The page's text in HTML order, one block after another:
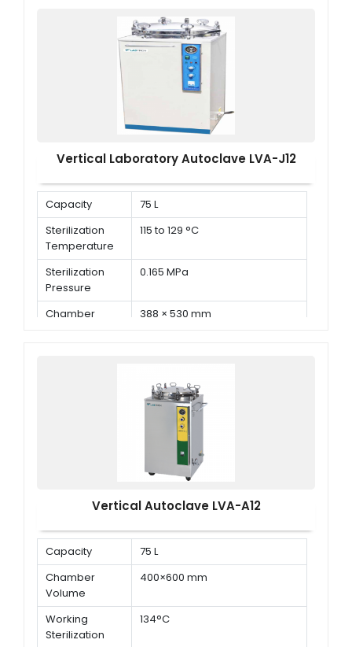
Vertical Laboratory Autoclave LVA-J12
Capacity
75 L
Sterilization
Temperature
115 to 129 °C
Sterilization
Pressure
0.165 MPa
Chamber
388 × 530 mm
Vertical Autoclave LVA-A12
Capacity
75 L
Chamber
Volume
400×600 mm
Working
Sterilization
134°C